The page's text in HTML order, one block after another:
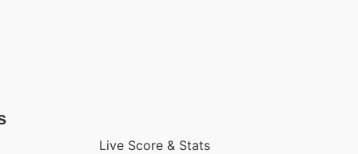
Live Score & Stats